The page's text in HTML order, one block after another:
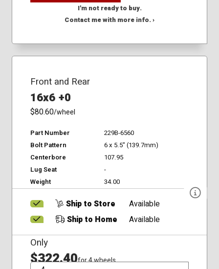
I'm not ready to buy.
Contact me with more info. ›
Front and Rear
16x6 +0
$80.60/wheel
Part Number
229B-6560
Bolt Pattern
6 x 5.5" (139.7mm)
Centerbore
107.95
Lug Seat
-
Weight
34.00
Ship to Store
Available
Ship to Home
Available
Only
$322.40for 4 wheels